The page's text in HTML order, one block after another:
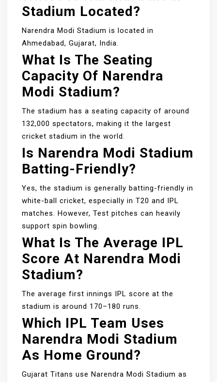
Stadium Located?
Narendra Modi Stadium is located in
Ahmedabad, Gujarat, India.
What Is The Seating
Capacity Of Narendra
Modi Stadium?
The stadium has a seating capacity of around
132,000 spectators, making it the largest
cricket stadium in the world.
Is Narendra Modi Stadium
Batting-Friendly?
Yes, the stadium is generally batting-friendly in
white-ball cricket, especially in T20 and IPL
matches. However, Test pitches can heavily
support spin bowling.
What Is The Average IPL
Score At Narendra Modi
Stadium?
The average first innings IPL score at the
stadium is around 170–180 runs.
Which IPL Team Uses
Narendra Modi Stadium
As Home Ground?
Gujarat Titans use Narendra Modi Stadium as